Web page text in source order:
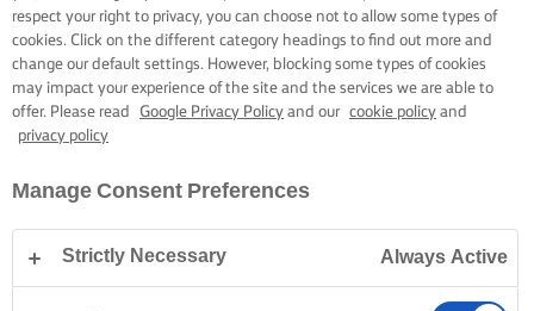
respect your right to privacy, you can choose not to allow some types of
cookies. Click on the different category headings to find out more and
change our default settings. However, blocking some types of cookies
may impact your experience of the site and the services we are able to
offer. Please read
Google Privacy Policy and our cookie policy and
privacy policy
Manage Consent Preferences
Strictly Necessary Always Active